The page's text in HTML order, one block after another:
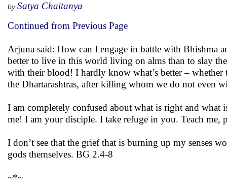
by Satya Chaitanya
Continued from Previous Page
Arjuna said: How can I engage in battle with Bhishma
better to live in this world living on alms than to slay
with their blood! I hardly know what’s better – whether
the Dhartarashtras, after killing whom we do not even
I am completely confused about what is right and
me! I am your disciple. I take refuge in you. Teach me,
I don’t see that the grief that is burning up my senses
gods themselves. BG 2.4-8
~*~